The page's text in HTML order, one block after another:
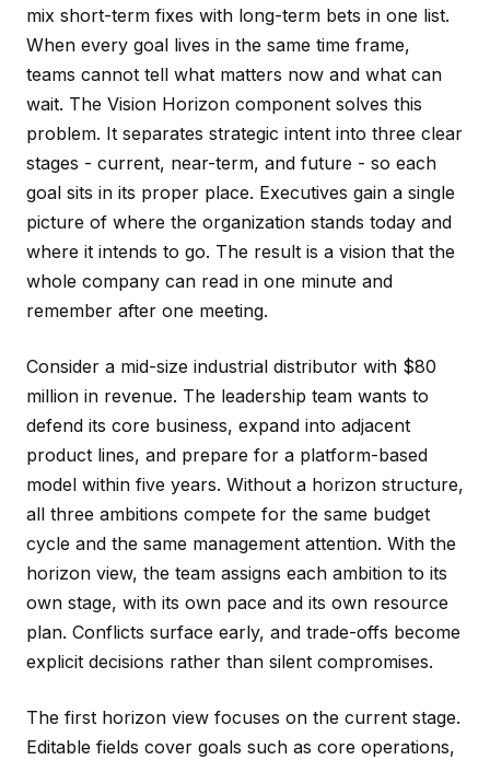
mix short-term fixes with long-term bets in one list.
When every goal lives in the same time frame,
teams cannot tell what matters now and what can
wait. The Vision Horizon component solves this
problem. It separates strategic intent into three clear
stages - current, near-term, and future - so each
goal sits in its proper place. Executives gain a single
picture of where the organization stands today and
where it intends to go. The result is a vision that the
whole company can read in one minute and
remember after one meeting.
Consider a mid-size industrial distributor with $80
million in revenue. The leadership team wants to
defend its core business, expand into adjacent
product lines, and prepare for a platform-based
model within five years. Without a horizon structure,
all three ambitions compete for the same budget
cycle and the same management attention. With the
horizon view, the team assigns each ambition to its
own stage, with its own pace and its own resource
plan. Conflicts surface early, and trade-offs become
explicit decisions rather than silent compromises.
The first horizon view focuses on the current stage.
Editable fields cover goals such as core operations,